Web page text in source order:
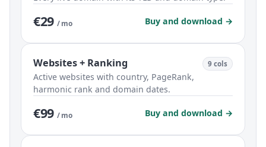
€29 / mo Buy and download →
Websites + Ranking 9 cols
Active websites with country, PageRank,
harmonic rank and domain dates.
€99 / mo Buy and download →